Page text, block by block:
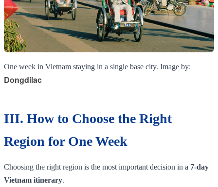
One week in Vietnam staying in a single base city. Image by:
Dongdilac
III. How to Choose the Right
Region for One Week
Choosing the right region is the most important decision in a 7-day
Vietnam itinerary.